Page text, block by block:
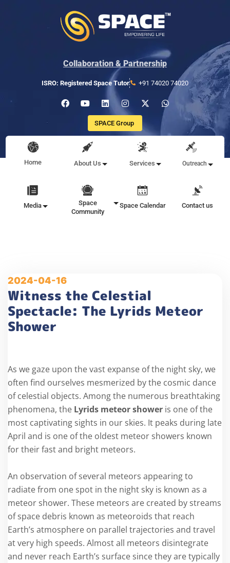
Collaboration & Partnership
ISRO: Registered Space Tutor +91 74020 74020
SPACE Group
Home About Us Services Outreach
Media
Space
Community
Space Calendar Contact us
2024-04-16
Witness the Celestial
Spectacle: The Lyrids Meteor
Shower
As we gaze upon the vast expanse of the night sky, we
often find ourselves mesmerized by the cosmic dance
of celestial objects. Among the numerous breathtaking
phenomena, the Lyrids meteor shower is one of the
most captivating sights in our skies. It peaks during late
April and is one of the oldest meteor showers known
for their fast and bright meteors.
An observation of several meteors appearing to
radiate from one spot in the night sky is known as a
meteor shower. These meteors are created by streams
of space debris known as meteoroids that reach
Earth’s atmosphere on parallel trajectories and travel
at very high speeds. Almost all meteors disintegrate
and never reach Earth’s surface since they are typically